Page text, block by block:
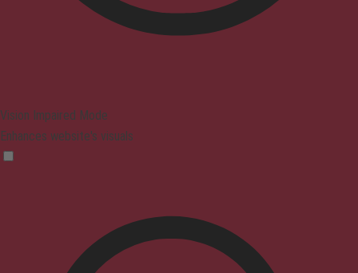
Vision Impaired Mode
Enhances website's visuals